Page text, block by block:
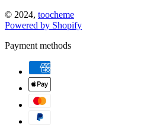
© 2024, toocheme
Powered by Shopify
Payment methods